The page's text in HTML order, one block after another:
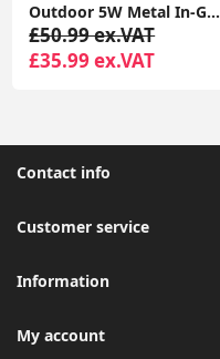
Outdoor 5W Metal In-Ground LED Lighting for Garden Walkways
£50.99 ex.VAT
£35.99 ex.VAT
Contact info
Customer service
Information
My account